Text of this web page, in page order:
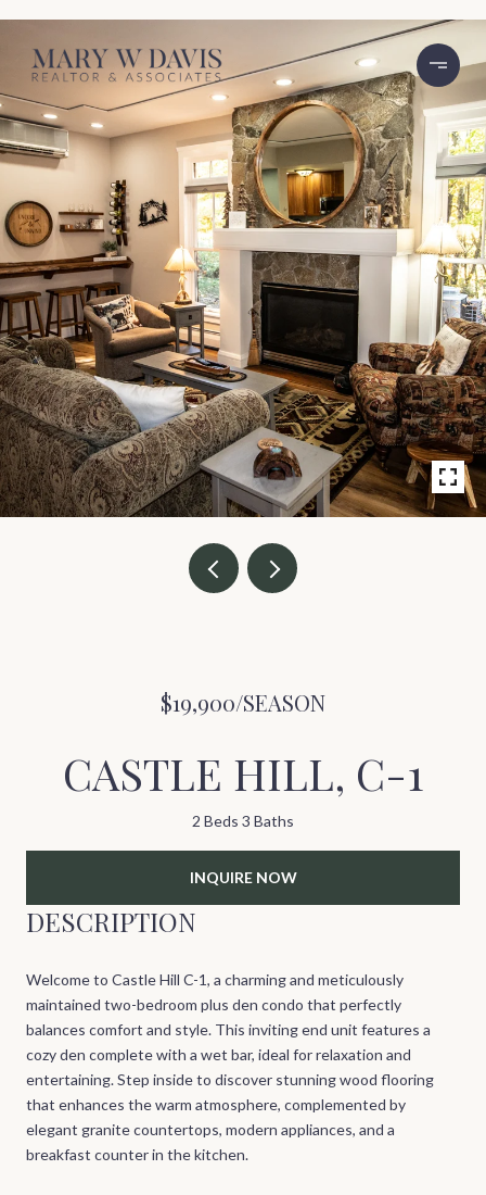
$19,900/SEASON
CASTLE HILL, C-1
2 Beds 3 Baths
INQUIRE NOW
DESCRIPTION
Welcome to Castle Hill C-1, a charming and meticulously
maintained two-bedroom plus den condo that perfectly
balances comfort and style. This inviting end unit features a
cozy den complete with a wet bar, ideal for relaxation and
entertaining. Step inside to discover stunning wood flooring
that enhances the warm atmosphere, complemented by
elegant granite countertops, modern appliances, and a
breakfast counter in the kitchen.